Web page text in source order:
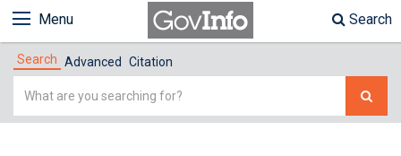
Menu Search
Search Advanced Citation
Simple